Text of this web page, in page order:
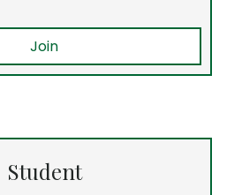
Join
Student